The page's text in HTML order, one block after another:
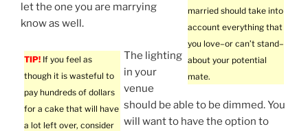
married should take into
account everything that
you love–or can’t stand–
about your potential
mate.
let the one you are marrying
know as well.
TIP! If you feel as
though it is wasteful to
pay hundreds of dollars
for a cake that will have
a lot left over, consider
The lighting
in your
venue
should be able to be dimmed. You
will want to have the option to